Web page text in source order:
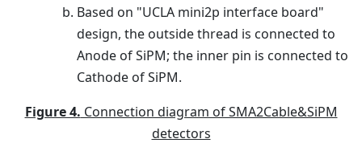
Based on "UCLA mini2p interface board"
design, the outside thread is connected to
Anode of SiPM; the inner pin is connected to
Cathode of SiPM.
Figure 4. Connection diagram of SMA2Cable&SiPM
detectors